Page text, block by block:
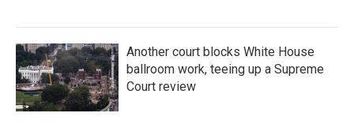
Another court blocks White House
ballroom work, teeing up a Supreme
Court review